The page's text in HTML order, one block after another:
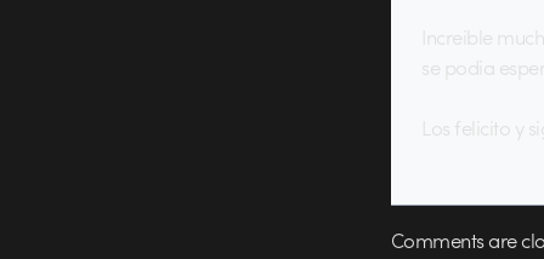
Increible
se podia
Los felicito y
Comments are